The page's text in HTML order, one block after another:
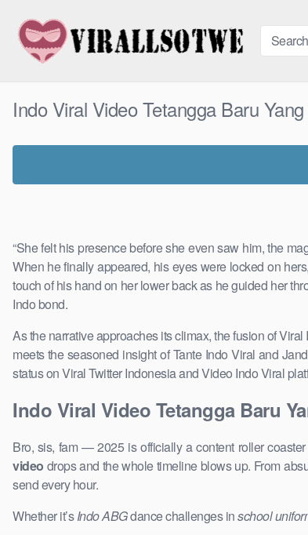
content
Indo Viral Video Tetangga Baru
“She felt his presence before she even saw him, the
When he finally appeared, his eyes were locked on
touch of his hand on her lower back as he guided her
Indo bond.
As the narrative approaches its climax, the fusion of
meets the seasoned insight of Tante Indo Viral and
status on Viral Twitter Indonesia and Video Indo Viral
Indo Viral Video Tetangga Baru
Bro, sis, fam — 2025 is officially a content roller coaster
video drops and the whole timeline blows up. From
send every hour.
Whether it’sIndo ABGdance challenges inschool